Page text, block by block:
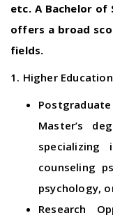
etc. A Bachelor of
offers a broad
fields.
1. Higher Education
Master’s
specializing
counseling
psychology,
Research